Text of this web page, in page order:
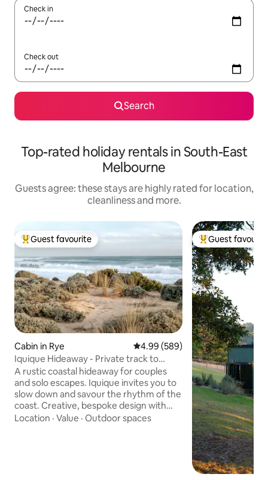
Check in
Check out
Search
Top-rated holiday rentals in South-East
Melbourne
Guests agree: these stays are highly rated for location,
cleanliness and more.
Top guest favourite
Guest favourite
Cabin in Rye 4.99 out of 5 average rating,
4.99 (589)
Iquique Hideaway - Private track to
Ocean Beach
A rustic coastal hideaway for couples
and solo escapes. Iquique invites you to
slow down and savour the rhythm of the
coast. Creative, bespoke design with
handcrafted timber furniture A
Location · Value · Outdoor spaces
Top guest
Guest